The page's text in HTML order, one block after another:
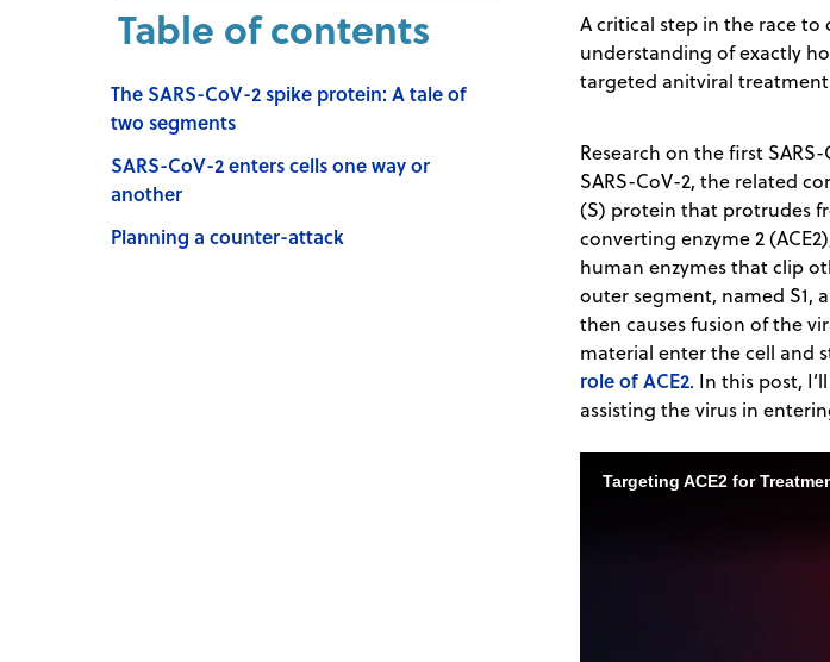
Table of contents
The SARS-CoV-2 spike protein: A tale of
two segments
SARS-CoV-2 enters cells one way or
another
Planning a counter-attack
A critical step in the race to
understanding of exactly
targeted anitviral
Research on the first
SARS-CoV-2, the related
(S) protein that protrudes
converting enzyme 2
human enzymes that clip
outer segment, named S1,
then causes fusion of the
material enter the cell and
role of ACE2. In this post,
assisting the virus in
Targeting ACE2 for